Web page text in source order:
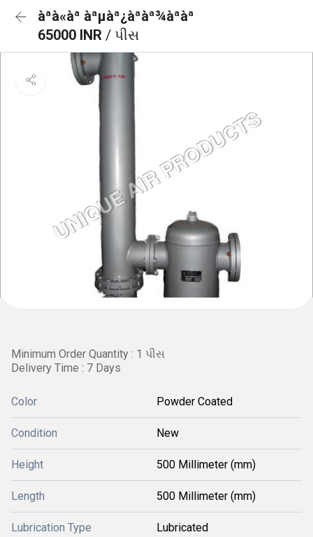
àª­à«àª àªµàª¿àª­àª¾àªàª
65000 INR / પીસ
Minimum Order Quantity : 1 પીસ
Delivery Time : 7 Days
Color Powder Coated
Condition New
Height 500 Millimeter (mm)
Length 500 Millimeter (mm)
Lubrication Type Lubricated